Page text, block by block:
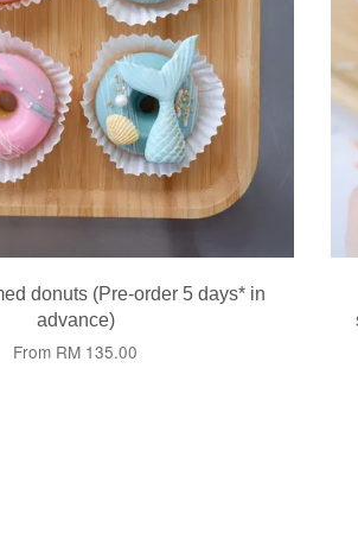
donuts (Pre-order 5 days* in
advance)
From RM 135.00